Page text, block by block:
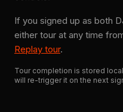
If you signed up as both
either tour at any time
Replay tour.
Tour completion is stored
will re-trigger it on the next